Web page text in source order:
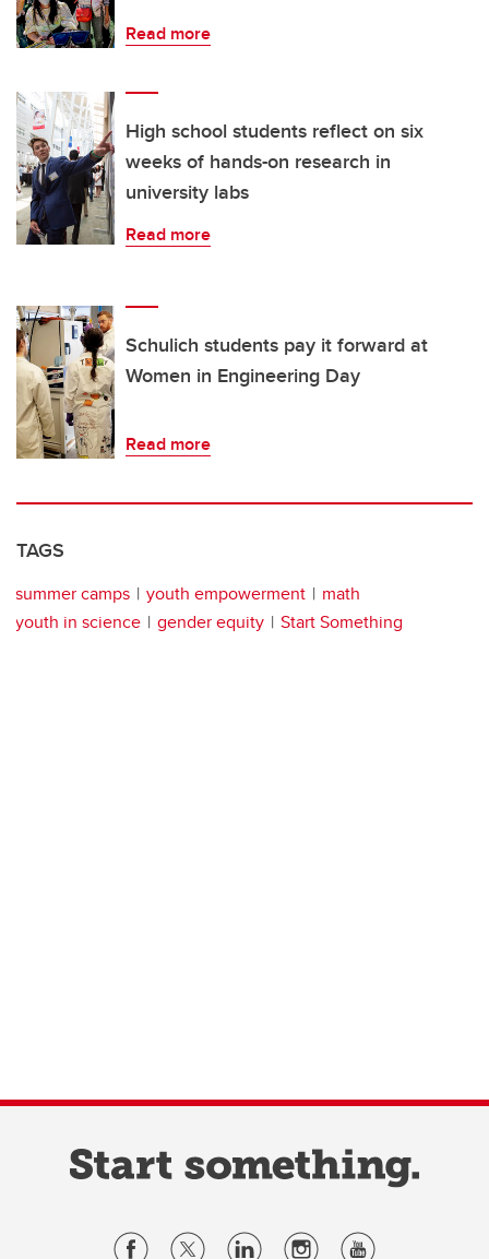
Read more
High school students reflect on six
weeks of hands-on research in
university labs
Read more
Schulich students pay it forward at
Women in Engineering Day
Read more
TAGS
summer camps youth empowerment
math
youth in science
gender equity Start Something